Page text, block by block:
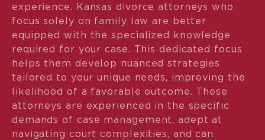
experience. Kansas divorce attorneys who
focus solely on family law are better
equipped with the specialized knowledge
required for your case. This dedicated focus
helps them develop nuanced strategies
tailored to your unique needs, improving the
likelihood of a favorable outcome. These
attorneys are experienced in the specific
demands of case management, adept at
navigating court complexities, and can